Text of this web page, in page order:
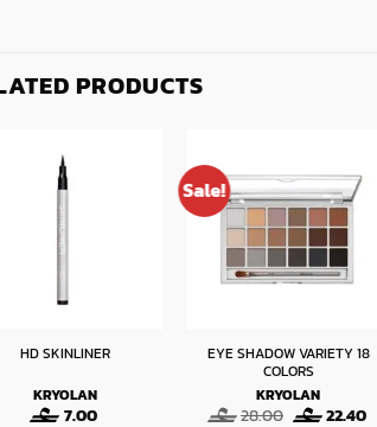
PRODUCTS
HD SKINLINER
KRYOLAN
7.00
Sale!
EYE SHADOW VARIETY 18
COLORS
KRYOLAN
28.00 Original
22.40